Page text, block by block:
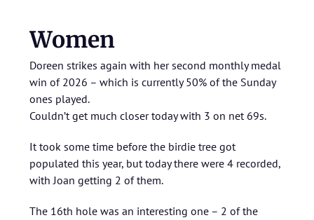
Women
Doreen strikes again with her second monthly medal
win of 2026 – which is currently 50% of the Sunday
ones played.
Couldn’t get much closer today with 3 on net 69s.
It took some time before the birdie tree got
populated this year, but today there were 4 recorded,
with Joan getting 2 of them.
The 16th hole was an interesting one – 2 of the